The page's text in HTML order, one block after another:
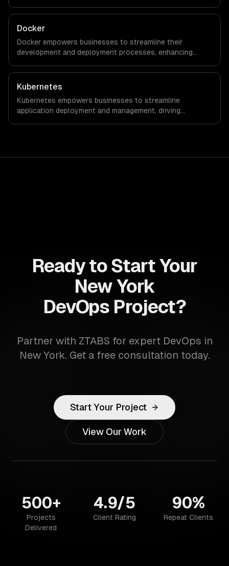
with every client.
Docker
Docker empowers businesses to streamline their
development and deployment processes, enhancing
container technology, organizations can achieve
significant cost savings and improved operational
Kubernetes
Kubernetes empowers businesses to streamline
application deployment and management, driving
Ready to Start Your
New York
DevOps Project?
Partner with ZTABS for expert DevOps in
New York. Get a free consultation today.
Start Your Project
View Our Work
500+
Projects
Delivered
4.9/5
Client Rating
90%
Repeat Clients